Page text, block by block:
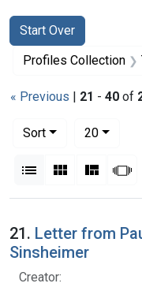
Search
Search
Start Over
You searched for:
Profiles Collection
« Previous | 21 - 40 of
Sort
20per page
List Gallery Masonry
Search Results
21. Letter from
Sinsheimer
Creator: